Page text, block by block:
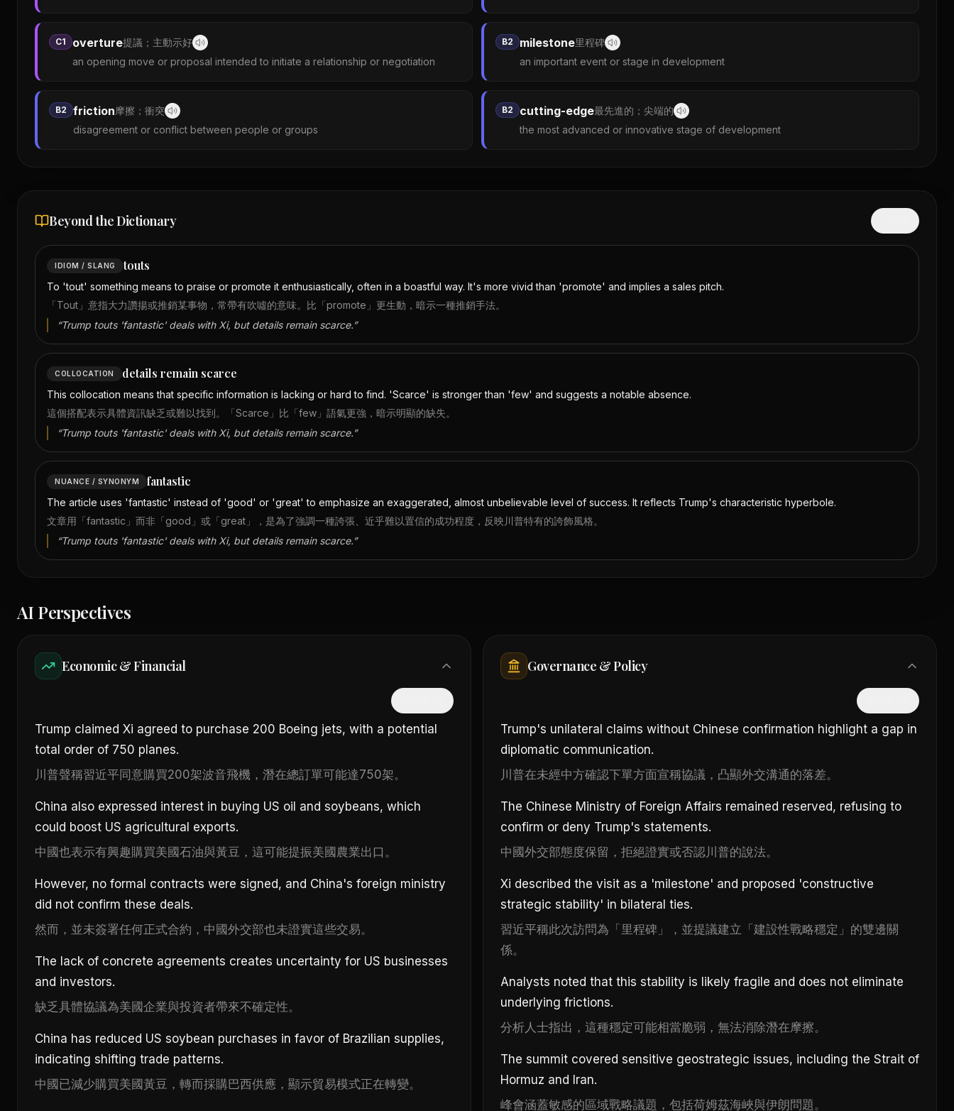
C1 overture提議；主動示好
an opening move or proposal intended to initiate a relationship or negotiation
B2 milestone里程碑
an important event or stage in development
B2 friction摩擦；衝突
disagreement or conflict between people or groups
B2 cutting-edge最先進的；尖端的
the most advanced or innovative stage of development
Beyond the Dictionary
IDIOM / SLANG touts
To 'tout' something means to praise or promote it enthusiastically, often in a boastful way. It's more vivid than 'promote' and implies a sales pitch.
「Tout」意指大力讚揚或推銷某事物，常帶有吹噓的意味。比「promote」更生動，暗示一種推銷手法。
“Trump touts 'fantastic' deals with Xi, but details remain scarce.”
COLLOCATION details remain scarce
This collocation means that specific information is lacking or hard to find. 'Scarce' is stronger than 'few' and suggests a notable absence.
這個搭配表示具體資訊缺乏或難以找到。「Scarce」比「few」語氣更強，暗示明顯的缺失。
“Trump touts 'fantastic' deals with Xi, but details remain scarce.”
NUANCE / SYNONYM fantastic
The article uses 'fantastic' instead of 'good' or 'great' to emphasize an exaggerated, almost unbelievable level of success. It reflects Trump's characteristic hyperbole.
文章用「fantastic」而非「good」或「great」，是為了強調一種誇張、近乎難以置信的成功程度，反映川普特有的誇飾風格。
“Trump touts 'fantastic' deals with Xi, but details remain scarce.”
AI Perspectives
Economic & Financial
Trump claimed Xi agreed to purchase 200 Boeing jets, with a potential
total order of 750 planes.
川普聲稱習近平同意購買200架波音飛機，潛在總訂單可能達750架。
China also expressed interest in buying US oil and soybeans, which
could boost US agricultural exports.
中國也表示有興趣購買美國石油與黃豆，這可能提振美國農業出口。
However, no formal contracts were signed, and China's foreign ministry
did not confirm these deals.
然而，並未簽署任何正式合約，中國外交部也未證實這些交易。
The lack of concrete agreements creates uncertainty for US businesses
and investors.
缺乏具體協議為美國企業與投資者帶來不確定性。
China has reduced US soybean purchases in favor of Brazilian supplies,
indicating shifting trade patterns.
中國已減少購買美國黃豆，轉而採購巴西供應，顯示貿易模式正在轉變。
Governance & Policy
Trump's unilateral claims without Chinese confirmation highlight a gap in
diplomatic communication.
川普在未經中方確認下單方面宣稱協議，凸顯外交溝通的落差。
The Chinese Ministry of Foreign Affairs remained reserved, refusing to
confirm or deny Trump's statements.
中國外交部態度保留，拒絕證實或否認川普的說法。
Xi described the visit as a 'milestone' and proposed 'constructive
strategic stability' in bilateral ties.
習近平稱此次訪問為「里程碑」，並提議建立「建設性戰略穩定」的雙邊關
係。
Analysts noted that this stability is likely fragile and does not eliminate
underlying frictions.
分析人士指出，這種穩定可能相當脆弱，無法消除潛在摩擦。
The summit covered sensitive geostrategic issues, including the Strait of
Hormuz and Iran.
峰會涵蓋敏感的區域戰略議題，包括荷姆茲海峽與伊朗問題。